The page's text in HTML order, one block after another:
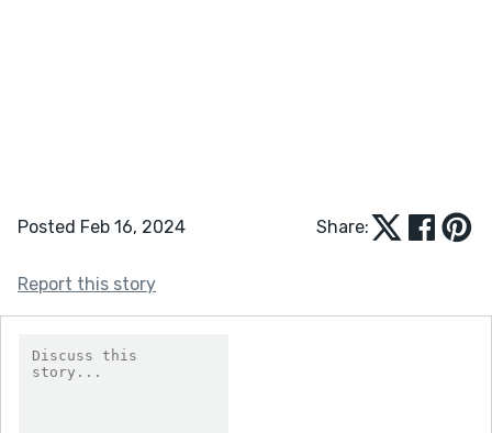
Posted Feb 16, 2024 Share:
Report this story